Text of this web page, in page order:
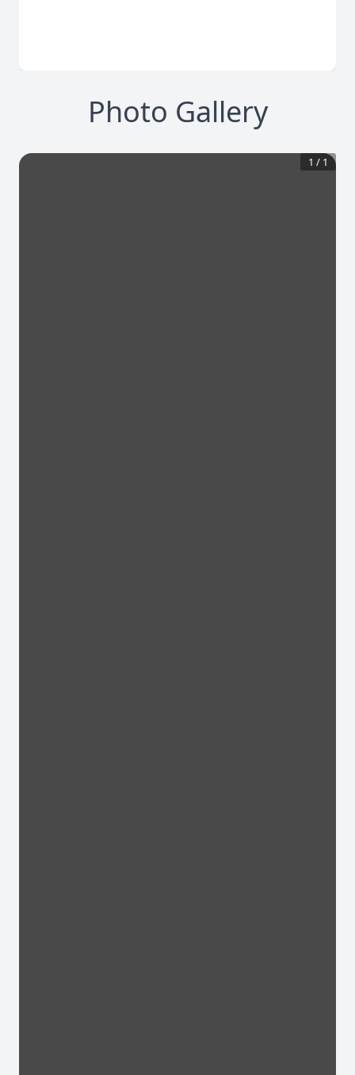
Photo Gallery
1 / 1